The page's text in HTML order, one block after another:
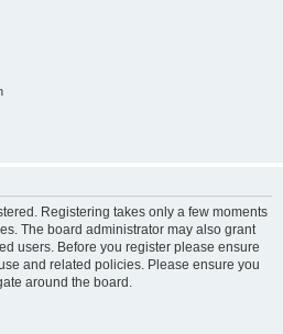
Registering takes only a few moments
The board administrator may also grant
users. Before you register please ensure
and related policies. Please ensure you
around the board.